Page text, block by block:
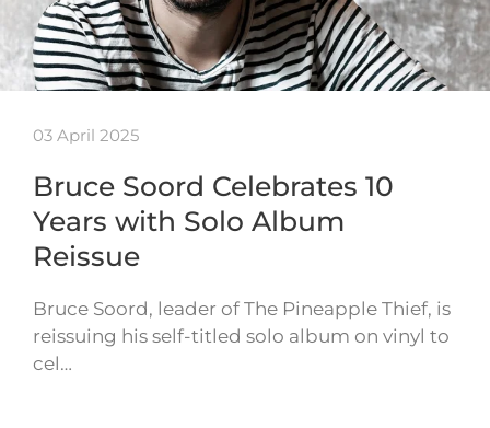
03 April 2025
Bruce Soord Celebrates 10
Years with Solo Album
Reissue
Bruce Soord, leader of The Pineapple Thief, is
reissuing his self-titled solo album on vinyl to
cel…